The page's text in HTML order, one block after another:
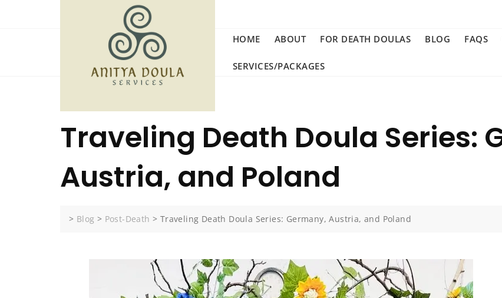
HOME ABOUT FOR DEATH DOULAS BLOG FAQS
SERVICES/PACKAGES
Traveling Death Doula Series:
Austria, and Poland
> Blog > Post-Death > Traveling Death Doula Series: Germany, Austria, and Poland